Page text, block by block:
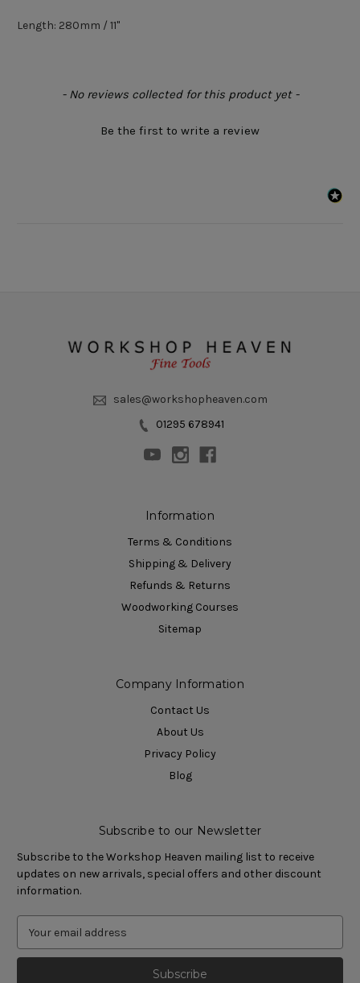
Length: 280mm / 11"
- No reviews collected for this product yet -
Be the first to write a review
New content loaded
sales@workshopheaven.com
01295 678941
Information
Terms & Conditions
Shipping & Delivery
Refunds & Returns
Woodworking Courses
Sitemap
Company Information
Contact Us
About Us
Privacy Policy
Blog
Subscribe to our Newsletter
Subscribe to the Workshop Heaven mailing list to receive
updates on new arrivals, special offers and other discount
information.